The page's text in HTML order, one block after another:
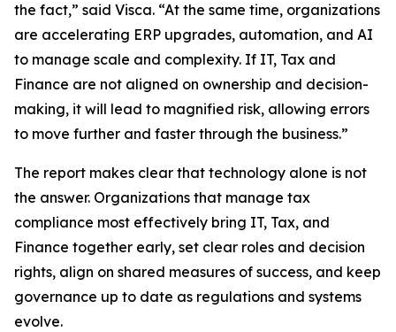
the fact,” said Visca. “At the same time, organizations
are accelerating ERP upgrades, automation, and AI
to manage scale and complexity. If IT, Tax and
Finance are not aligned on ownership and decision-
making, it will lead to magnified risk, allowing errors
to move further and faster through the business.”
The report makes clear that technology alone is not
the answer. Organizations that manage tax
compliance most effectively bring IT, Tax, and
Finance together early, set clear roles and decision
rights, align on shared measures of success, and keep
governance up to date as regulations and systems
evolve.